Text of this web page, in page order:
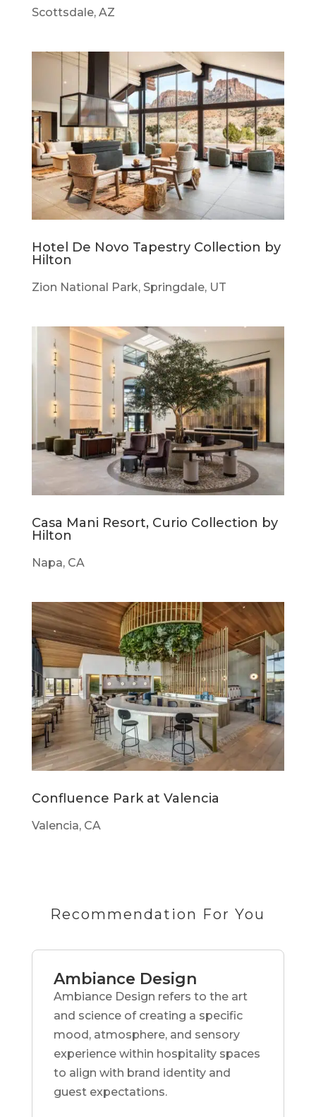
Scottsdale, AZ
Hotel De Novo Tapestry Collection by
Hilton
Zion National Park, Springdale, UT
Casa Mani Resort, Curio Collection by
Hilton
Napa, CA
Confluence Park at Valencia
Valencia, CA
Recommendation For You
Ambiance Design
Ambiance Design refers to the art
and science of creating a specific
mood, atmosphere, and sensory
experience within hospitality spaces
to align with brand identity and
guest expectations.